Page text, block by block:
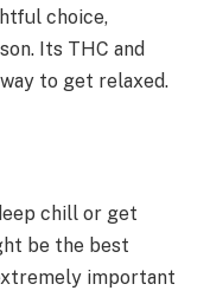
choice,
Its THC and
to get relaxed.
chill or get
be the best
important